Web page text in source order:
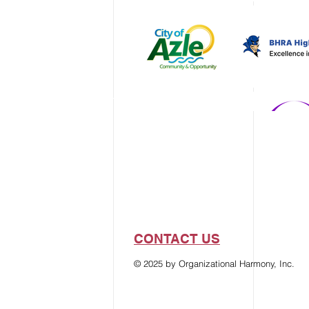
CONTACT US
© 2025 by Organizational Harmony, Inc.